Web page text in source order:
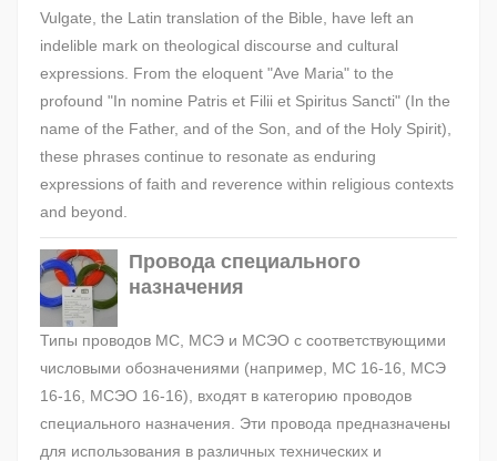
Vulgate, the Latin translation of the Bible, have left an
indelible mark on theological discourse and cultural
expressions. From the eloquent "Ave Maria" to the
profound "In nomine Patris et Filii et Spiritus Sancti" (In the
name of the Father, and of the Son, and of the Holy Spirit),
these phrases continue to resonate as enduring
expressions of faith and reverence within religious contexts
and beyond.
Провода специального
назначения
Типы проводов МС, МСЭ и МСЭО с соответствующими
числовыми обозначениями (например, МС 16-16, МСЭ
16-16, МСЭО 16-16), входят в категорию проводов
специального назначения. Эти провода предназначены
для использования в различных технических и